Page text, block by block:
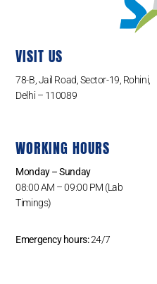
VISIT US
78-B, Jail Road, Sector-19, Rohini,
Delhi – 110089
WORKING HOURS
Monday – Sunday
08:00 AM – 09:00 PM (Lab
Timings)
Emergency hours:24/7